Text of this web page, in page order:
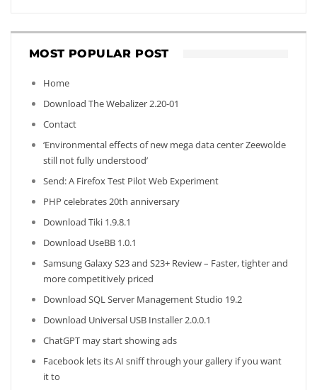
MOST POPULAR POST
Home
Download The Webalizer 2.20-01
Contact
‘Environmental effects of new mega data center Zeewolde
still not fully understood’
Send: A Firefox Test Pilot Web Experiment
PHP celebrates 20th anniversary
Download Tiki 1.9.8.1
Download UseBB 1.0.1
Samsung Galaxy S23 and S23+ Review – Faster, tighter and
more competitively priced
Download SQL Server Management Studio 19.2
Download Universal USB Installer 2.0.0.1
ChatGPT may start showing ads
Facebook lets its AI sniff through your gallery if you want
it to